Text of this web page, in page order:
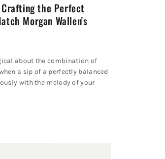
the Perfect
Morgan Wallen's
about the combination of
a sip of a perfectly balanced
with the melody of your